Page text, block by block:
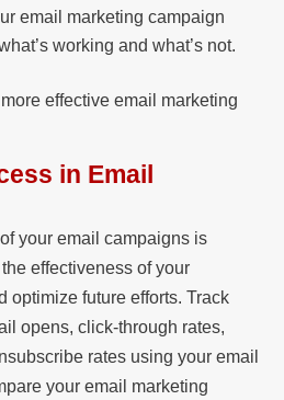
email marketing campaign
working and what’s not.
effective email marketing
in Email
your email campaigns is
effectiveness of your
optimize future efforts. Track
opens, click-through rates,
rates using your email
your email marketing